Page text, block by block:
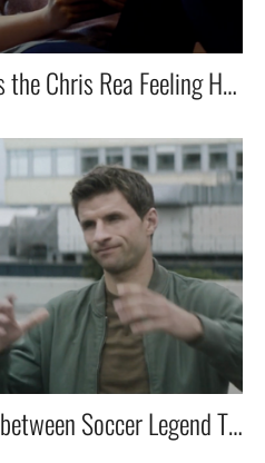
“Merci Chocolate brings the Chris Rea Feeling Home for the Holidays”
Tom & Jerry style hunt between Soccer Legend Thomas Müller & and the female skiller worldchampion.